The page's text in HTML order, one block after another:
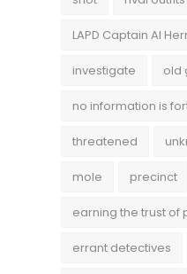
LAPD Captain Al
investigate old
no information is
threatened
mole precinct
earning the trust of
errant detectives